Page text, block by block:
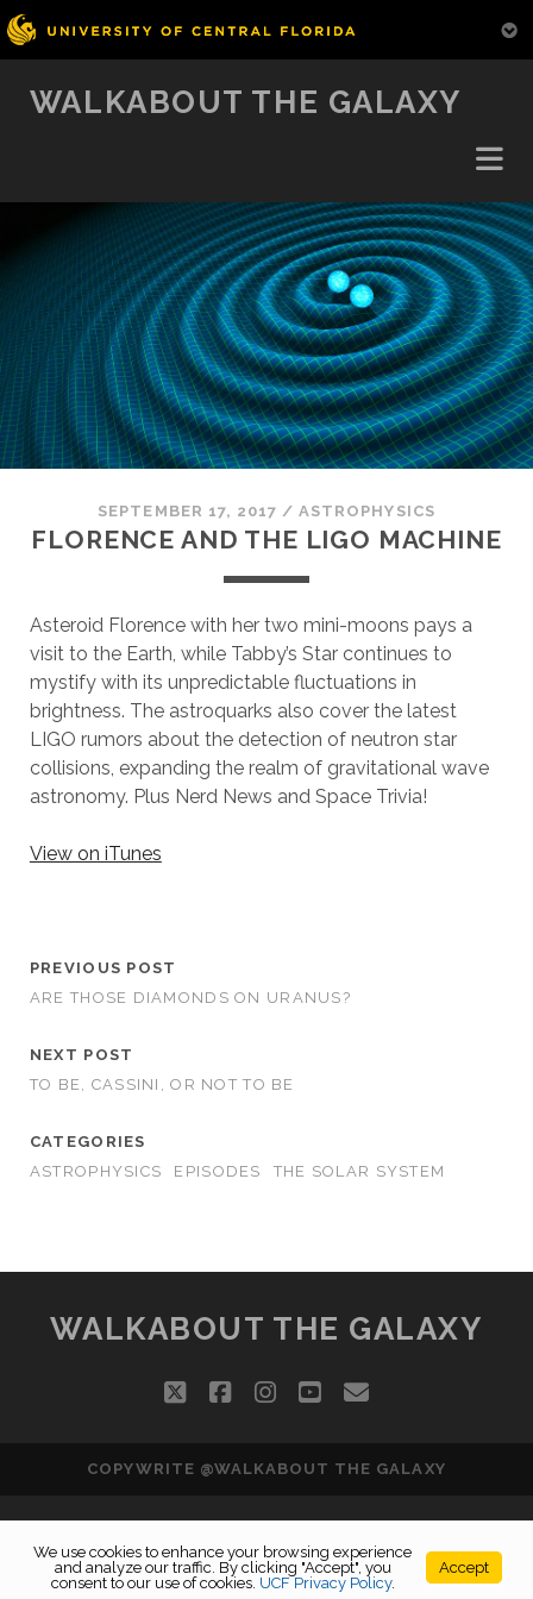
WALKABOUT THE GALAXY
SEPTEMBER 17, 2017 /ASTROPHYSICS
FLORENCE AND THE LIGO MACHINE
Asteroid Florence with her two mini-moons pays a
visit to the Earth, while Tabby’s Star continues to
mystify with its unpredictable fluctuations in
brightness. The astroquarks also cover the latest
LIGO rumors about the detection of neutron star
collisions, expanding the realm of gravitational wave
astronomy. Plus Nerd News and Space Trivia!
View on iTunes
PREVIOUS POST
ARE THOSE DIAMONDS ON URANUS?
NEXT POST
TO BE, CASSINI, OR NOT TO BE
CATEGORIES
ASTROPHYSICS
EPISODES THE SOLAR SYSTEM
WALKABOUT THE GALAXY
twitterfacebookinstagram
youtube
email
COPYWRITE @WALKABOUT THE GALAXY
We use cookies to enhance your browsing experience
and analyze our traffic. By clicking "Accept", you
consent to our use of cookies. UCF Privacy Policy.
Accept